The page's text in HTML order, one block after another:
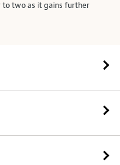
to two as it gains further